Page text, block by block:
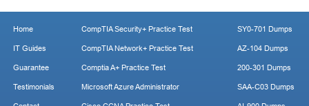
Home
IT Guides
Guarantee
Testimonials
CompTIA Security+ Practice Test
CompTIA Network+ Practice Test
Comptia A+ Practice Test
Microsoft Azure Administrator
SY0-701 Dumps
AZ-104 Dumps
200-301 Dumps
SAA-C03 Dumps